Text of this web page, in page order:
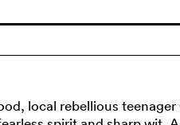
local rebellious